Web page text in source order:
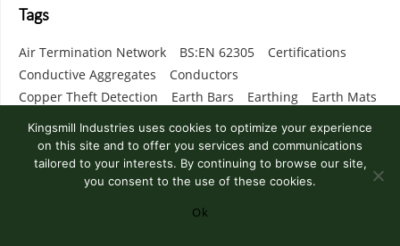
Tags
Air Termination Network BS:EN 62305
Certifications
Conductive Aggregates
Conductors
Copper Theft Detection
Earth Bars Earthing
Earth Mats
Earth Resistance
Earth Termination Network
Exothermic Welding
Fixings
Grounding
Kingsweld Exothermic Welding
Lighting Columns
Lightning Protection
Lightweight Lightning Mast
Risk Assessment
Kingsmill Industries uses cookies to optimize your experience
on this site and to offer you services and communications
tailored to your interests. By continuing to browse our site,
you consent to the use of these cookies.
Ok